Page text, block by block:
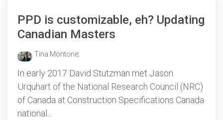
PPD is customizable, eh? Updating
Canadian Masters
Tina Montone:
In early 2017 David Stutzman met Jason
Urquhart of the National Research Council (NRC)
of Canada at Construction Specifications Canada
national...